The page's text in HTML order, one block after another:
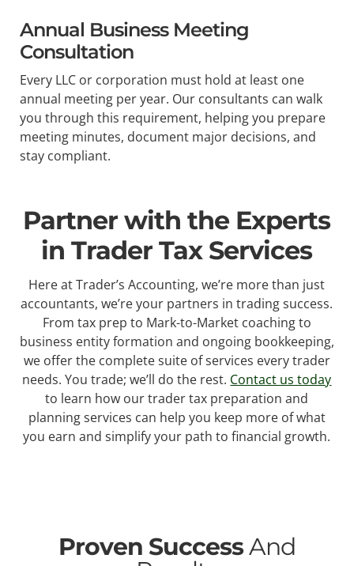
Annual Business Meeting
Consultation
Every LLC or corporation must hold at least one
annual meeting per year. Our consultants can walk
you through this requirement, helping you prepare
meeting minutes, document major decisions, and
stay compliant.
Partner with the Experts
in Trader Tax Services
Here at Trader’s Accounting, we’re more than just
accountants, we’re your partners in trading success.
From tax prep to Mark-to-Market coaching to
business entity formation and ongoing bookkeeping,
we offer the complete suite of services every trader
needs. You trade; we’ll do the rest. Contact us today
to learn how our trader tax preparation and
planning services can help you keep more of what
you earn and simplify your path to financial growth.
Proven SuccessAnd